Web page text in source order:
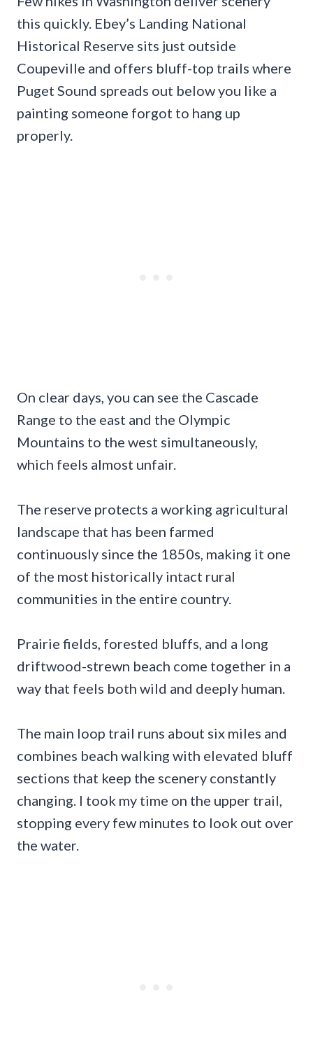
this quickly. Ebey’s Landing National
Historical Reserve sits just outside
Coupeville and offers bluff-top trails where
Puget Sound spreads out below you like a
painting someone forgot to hang up
properly.
On clear days, you can see the Cascade
Range to the east and the Olympic
Mountains to the west simultaneously,
which feels almost unfair.
The reserve protects a working agricultural
landscape that has been farmed
continuously since the 1850s, making it one
of the most historically intact rural
communities in the entire country.
Prairie fields, forested bluffs, and a long
driftwood-strewn beach come together in a
way that feels both wild and deeply human.
The main loop trail runs about six miles and
combines beach walking with elevated bluff
sections that keep the scenery constantly
changing. I took my time on the upper trail,
stopping every few minutes to look out over
the water.